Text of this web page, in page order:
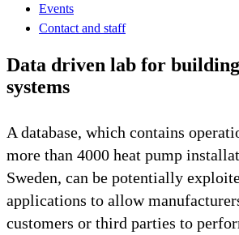
Events
Contact and staff
Data driven lab for
systems
A database, which contains
more than 4000 heat pump
Sweden, can be potentially
applications to allow
customers or third parties to